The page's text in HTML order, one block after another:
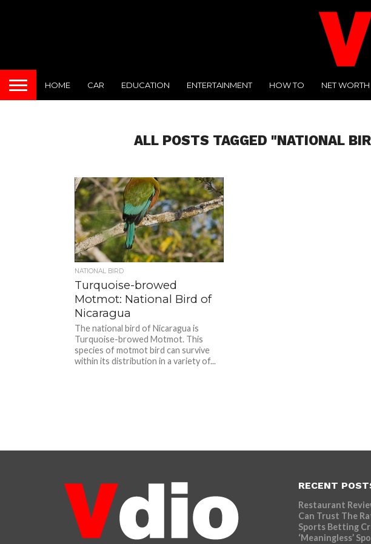
HOME CAR EDUCATION ENTERTAINMENT HOW TO NET WORTH
ALL POSTS TAGGED "NATIONAL
NATIONAL BIRD
Turquoise-browed
Motmot: National Bird of
Nicaragua
The national bird of Nicaragua is
Turquoise-browed Motmot. This
species of motmot bird can survive
within its distribution in a variety of...
RECENT
Restaurant
Can Trust The
Sports Betting
‘Meaningless’